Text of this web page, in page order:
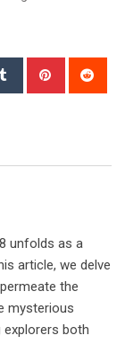
Tumblr Pinterest
unfolds as a
article, we delve
the
mysterious
explorers both